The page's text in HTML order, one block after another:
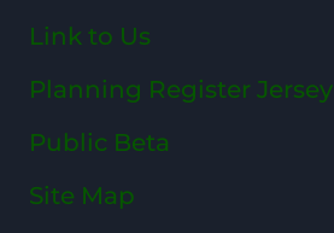
Link to Us
Planning Register Jersey
Public Beta
Site Map